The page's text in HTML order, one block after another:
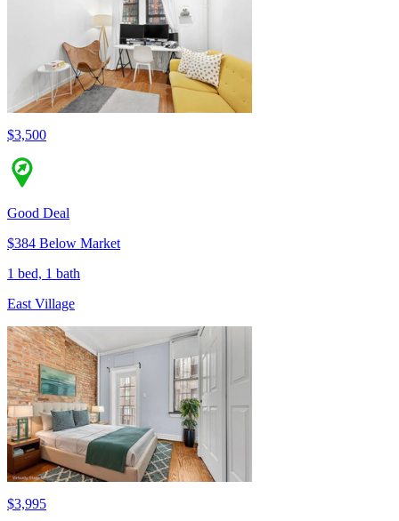
$3,500
Good Deal
$384 Below Market
1 bed, 1 bath
East Village
$3,995